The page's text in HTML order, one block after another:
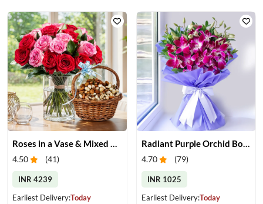
4.50 (41)
INR 4239
Earliest Delivery:Today
4.70 (79)
INR 1025
Earliest Delivery:Today